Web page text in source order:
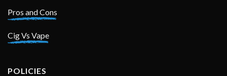
Pros and Cons
Cig Vs Vape
POLICIES